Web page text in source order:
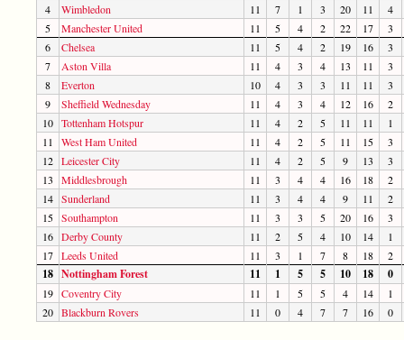
4
Wimbledon 11 7 1 3 20 11
4
5
Manchester United 11 5 4 2 22 17
3
6
Chelsea 11 5 4 2 19 16
3
7
Aston Villa 11 4 3 4 13 11
3
8
Everton 10 4 3 3 11 11
3
9
Sheffield Wednesday 11 4 3 4 12 16
2
10 Tottenham Hotspur 11 4 2 5 11 11
1
11
West Ham United 11 4 2 5 11 15
3
12 Leicester City 11 4 2 5 9 13
3
13
Middlesbrough 11 3 4 4 16 18
2
14 Sunderland 11 3 4 4 9 11
2
15 Southampton 11 3 3 5 20 16
3
16 Derby County 11 2 5 4 10 14
1
17 Leeds United 11 3 1 7 8 18 2
18 Nottingham Forest 11 1 5 5 10 18 0
19 Coventry City 11 1 5 5 4 14
1
20 Blackburn Rovers 11 0 4 7 7 16 0